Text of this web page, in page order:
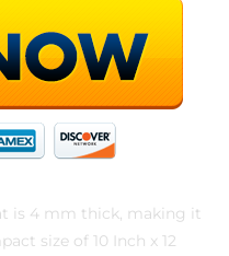
is 4 mm thick, making it
size of 10 Inch x 12